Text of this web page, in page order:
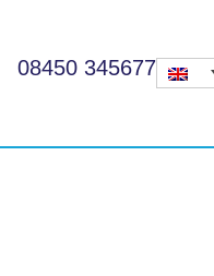
08450 345677